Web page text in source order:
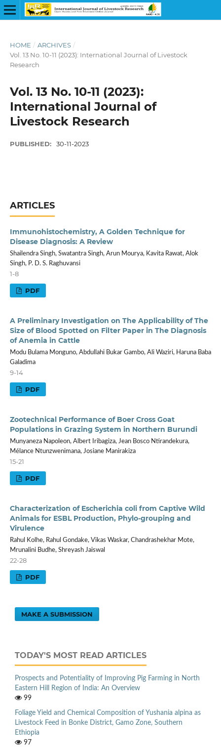
HOME / ARCHIVES /
Vol. 13 No. 10-11 (2023): International Journal of Livestock
Research
Vol. 13 No. 10-11 (2023):
International Journal of
Livestock Research
PUBLISHED: 30-11-2023
ARTICLES
Immunohistochemistry, A Golden Technique for
Disease Diagnosis: A Review
Shailendra Singh, Swatantra Singh, Arun Mourya, Kavita Rawat, Alok
Singh, P. D. S. Raghuvansi
1-8
PDF
A Preliminary Investigation on The Applicability of The
Size of Blood Spotted on Filter Paper in The Diagnosis
of Anemia in Cattle
Modu Bulama Monguno, Abdullahi Bukar Gambo, Ali Waziri, Haruna Baba
Galadima
9-14
PDF
Zootechnical Performance of Boer Cross Goat
Populations in Grazing System in Northern Burundi
Munyaneza Napoleon, Albert Iribagiza, Jean Bosco Ntirandekura,
Mélance Ntunzwenimana, Josiane Manirakiza
15-21
PDF
Characterization of Escherichia coli from Captive Wild
Animals for ESBL Production, Phylo-grouping and
Virulence
Rahul Kolhe, Rahul Gondake, Vikas Waskar, Chandrashekhar Mote,
Mrunalini Budhe, Shreyash Jaiswal
22-28
PDF
MAKE A SUBMISSION
TODAY'S MOST READ ARTICLES
Prospects and Potentiality of Improving Pig Farming in North
Eastern Hill Region of India: An Overview
99
Foliage Yield and Chemical Composition of Yushania alpina as
Livestock Feed in Bonke District, Gamo Zone, Southern
Ethiopia
97